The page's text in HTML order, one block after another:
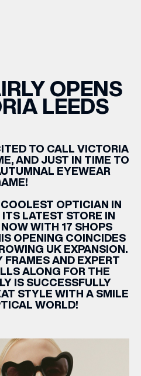
Privacy Policy
OPENS
LEEDS
TO CALL VICTORIA
AND JUST IN TIME TO
EYEWEAR
OPTICIAN IN
LATEST STORE IN
WITH 17 SHOPS
OPENING COINCIDES
UK EXPANSION.
FRAMES AND EXPERT
ALONG FOR THE
IS SUCCESSFULLY
STYLE WITH A SMILE
WORLD!